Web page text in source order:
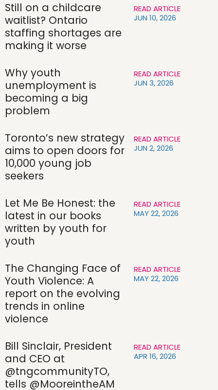
Still on a childcare
waitlist? Ontario
staffing shortages are
making it worse
READ ARTICLE
JUN 10, 2026
Why youth
unemployment is
becoming a big
problem
READ ARTICLE
JUN 3, 2026
Toronto’s new strategy
aims to open doors for
10,000 young job
seekers
READ ARTICLE
JUN 2, 2026
Let Me Be Honest: the
latest in our books
written by youth for
youth
READ ARTICLE
MAY 22, 2026
The Changing Face of
Youth Violence: A
report on the evolving
trends in online
violence
READ ARTICLE
MAY 22, 2026
Bill Sinclair, President
and CEO at
@tngcommunityTO,
tells @MooreintheAM
READ ARTICLE
APR 16, 2026